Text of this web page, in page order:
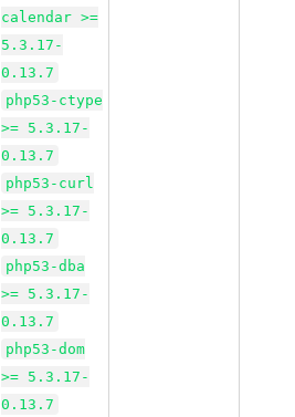
calendar >=
5.3.17-
0.13.7
php53-ctype
>= 5.3.17-
0.13.7
php53-curl
>= 5.3.17-
0.13.7
php53-dba
>= 5.3.17-
0.13.7
php53-dom
>= 5.3.17-
0.13.7